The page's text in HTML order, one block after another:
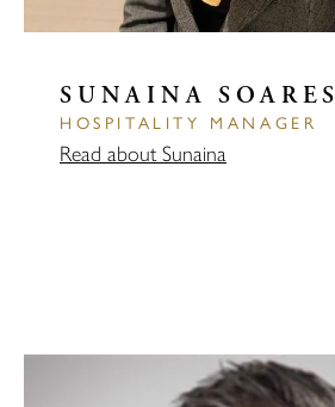
SUNAINA SOARES
HOSPITALITY MANAGER
Read about Sunaina